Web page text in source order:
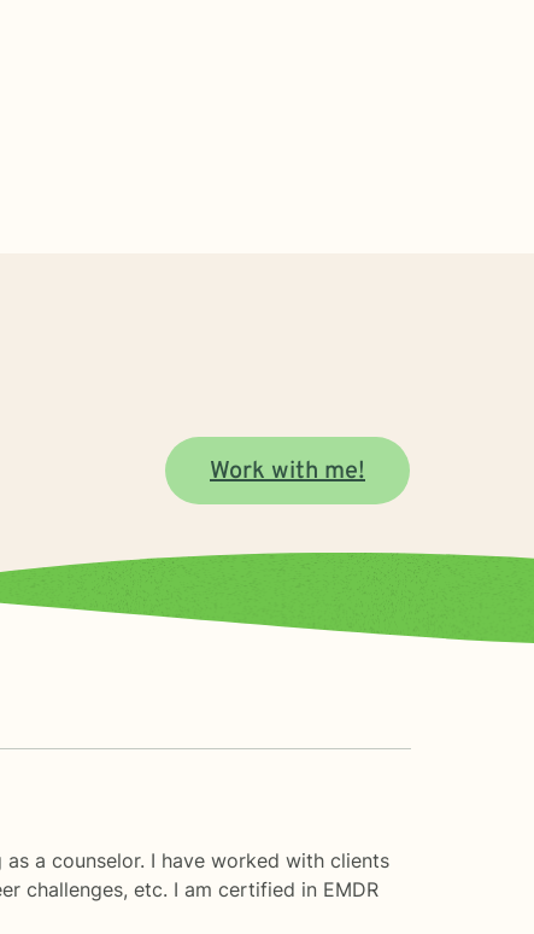
Work with me!
a counselor. I have worked with clients
challenges, etc. I am certified in EMDR